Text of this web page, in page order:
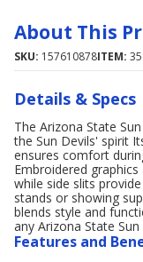
About This
SKU: 157610878ITEM:
Details & Specs
The Arizona State
the Sun Devils' spirit
ensures comfort
Embroidered
while side slits
stands or showing
blends style and
any Arizona State
Features and